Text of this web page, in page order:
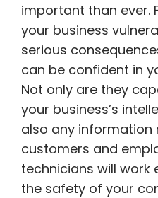
important than ever.
your business
serious
can be confident in
Not only are they
your business’s
also any information
customers and
technicians will work
the safety of your